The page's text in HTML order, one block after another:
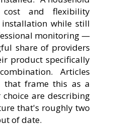
and flexibility
installation while still
monitoring —
share of providers
product specifically
Articles
that frame this as a
are describing
that's roughly two
of date.